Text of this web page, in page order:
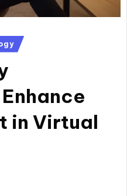
in Virtual